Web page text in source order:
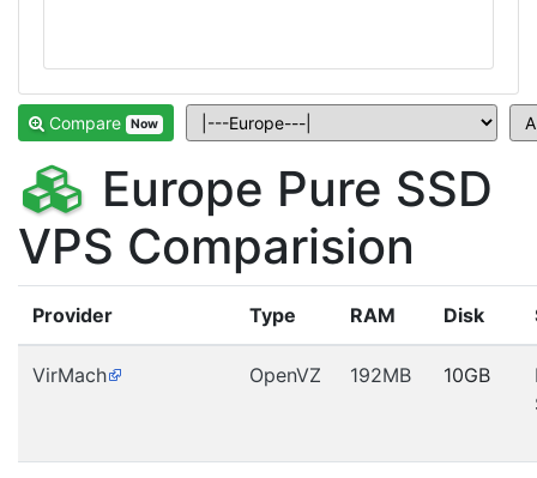
Compare Now
Europe Pure SSD
VPS Comparision
Provider Type RAM Disk
VirMach OpenVZ 192MB 10GB